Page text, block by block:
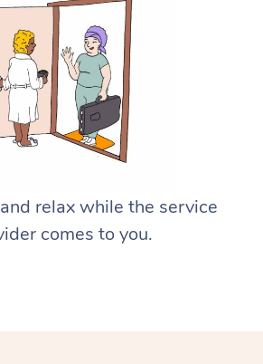
relax while the service
comes to you.